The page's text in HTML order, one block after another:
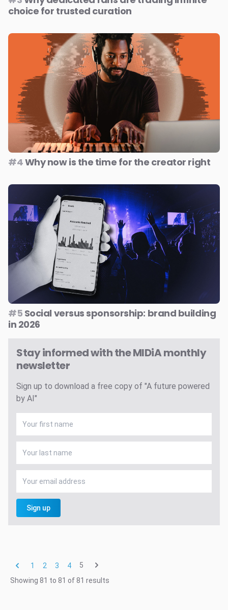
choice for trusted curation
#4Why now is the time for the creator right
#5 Social versus sponsorship: brand building
in 2026
Stay informed with the MIDiA monthly
newsletter
Sign up to download a free copy of "A future powered
by AI"
Sign up
1 2 3 4
5
Showing 81 to 81 of 81 results